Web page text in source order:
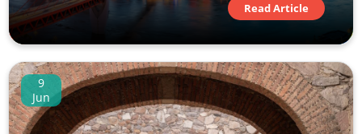
Read Article
9
Jun